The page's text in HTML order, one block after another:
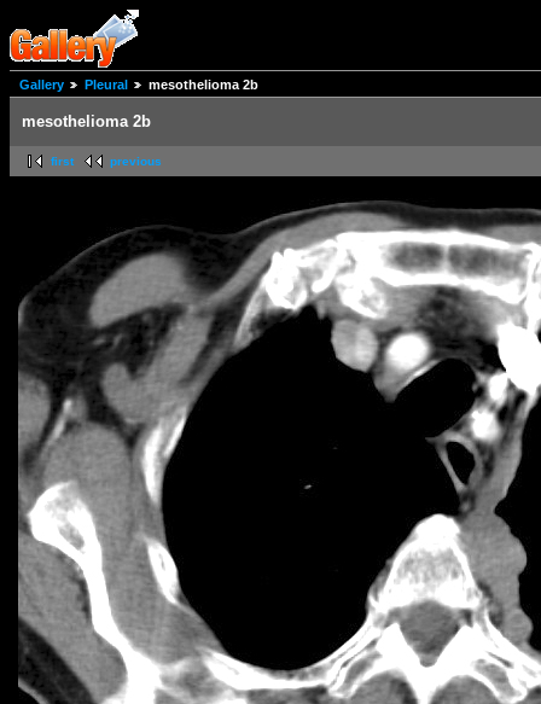
Gallery Pleural mesothelioma 2b
mesothelioma 2b
first previous